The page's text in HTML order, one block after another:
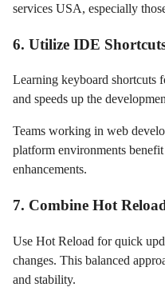
services USA, especially
6. Utilize IDE
Learning keyboard shortcuts
and speeds up the
Teams working in web
platform environments
enhancements.
7. Combine Hot
Use Hot Reload for quick
changes. This balanced
and stability.